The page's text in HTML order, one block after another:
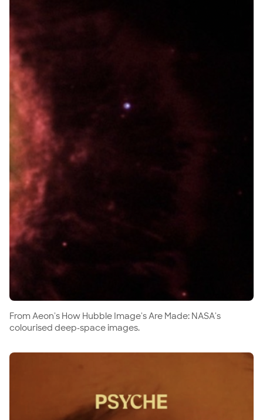
From Aeon's How Hubble Image's Are Made: NASA's
colourised deep-space images.